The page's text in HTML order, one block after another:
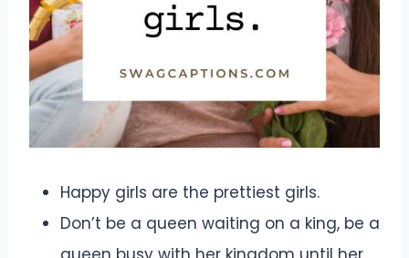
Happy girls are the prettiest girls.
Don’t be a queen waiting on a king, be a